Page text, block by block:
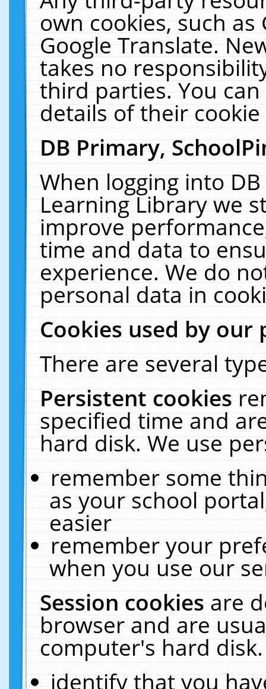
own cookies, such
Google Translate.
takes no
third parties. You
details of their
DB Primary,
When logging into
Learning Library we
improve
time and data to
experience. We do
personal data in
Cookies used by our
There are several
Persistent cookies
specified time and
hard disk. We use
remember some
as your school
easier
remember your
when you use our
Session cookiesare
browser and are
computer's hard
identify that you